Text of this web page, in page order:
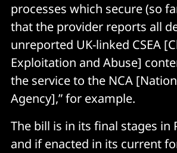
processes which secure (so
that the provider reports all
unreported UK-linked CSEA
Exploitation and Abuse]
the service to the NCA
Agency],” for example.
The bill is in its final stages in
and if enacted in its current